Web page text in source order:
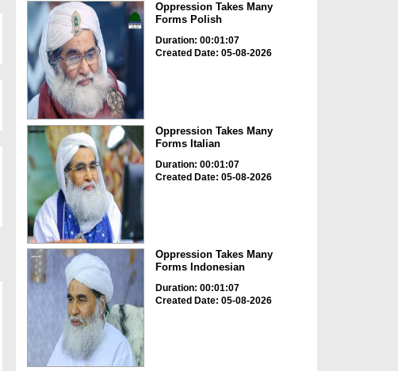
Oppression Takes Many
Forms Polish
Duration: 00:01:07
Created Date: 05-08-2026
Oppression Takes Many
Forms Italian
Duration: 00:01:07
Created Date: 05-08-2026
Oppression Takes Many
Forms Indonesian
Duration: 00:01:07
Created Date: 05-08-2026